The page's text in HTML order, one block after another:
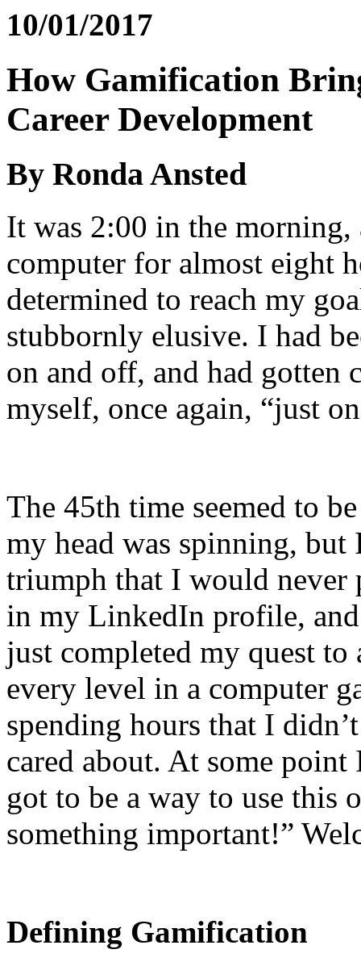
10/01/2017
How Gamification
Career Development
By Ronda Ansted
It was 2:00 in the
computer for almost eight
determined to reach my
stubbornly elusive. I had
on and off, and had gotten
myself, once again, “just
The 45th time seemed to
my head was spinning, but
triumph that I would never
in my LinkedIn profile,
just completed my quest
every level in a computer
spending hours that I
cared about. At some
got to be a way to use this
something important!”
Defining Gamification